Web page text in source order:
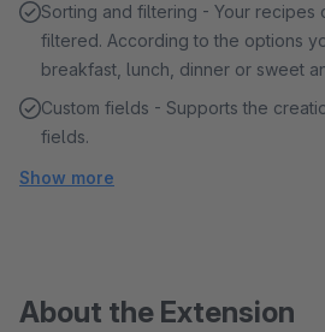
Sorting and filtering - Your recipes
filtered. According to the options
breakfast, lunch, dinner or sweet
Custom fields - Supports the
fields.
Show more
About the Extension